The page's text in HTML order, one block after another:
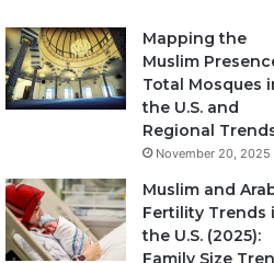
Mapping the
Muslim
Total Mosques
the U.S. and
Regional
November 20, 2025
Muslim and
Fertility Trends
the U.S. (2025):
Family Size